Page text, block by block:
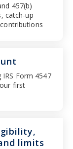
Form 4547
first
457(b)
catch-up
limits